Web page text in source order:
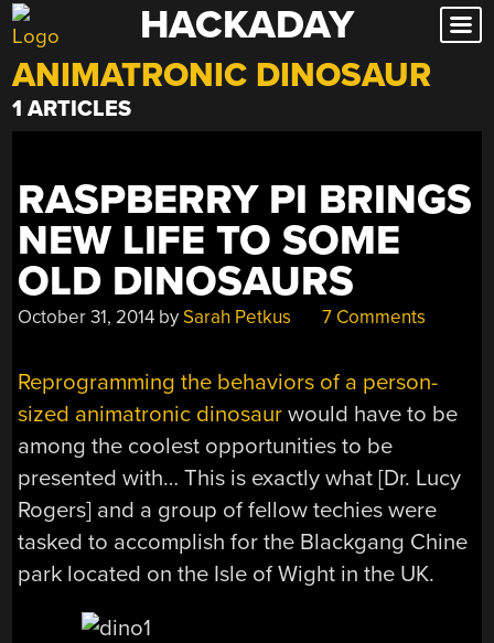
Skip
to
content
HACKADAY
ANIMATRONIC DINOSAUR
1 ARTICLES
RASPBERRY PI BRINGS
NEW LIFE TO SOME
OLD DINOSAURS
October 31, 2014 bySarah Petkus 7 Comments
Reprogramming the behaviors of a person-
sized animatronic dinosaur would have to be
among the coolest opportunities to be
presented with… This is exactly what [Dr. Lucy
Rogers] and a group of fellow techies were
tasked to accomplish for the Blackgang Chine
park located on the Isle of Wight in the UK.